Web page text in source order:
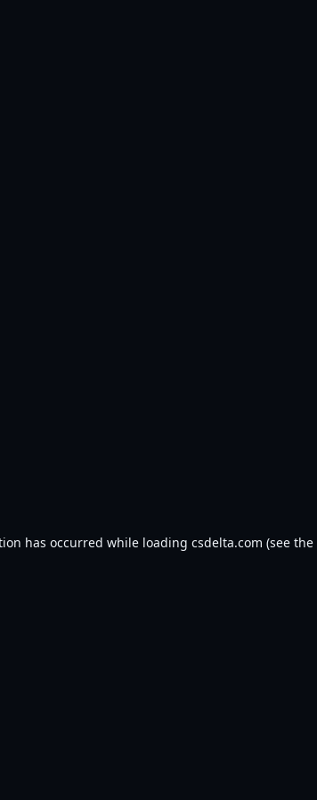
has occurred while loading csdelta.com (see the